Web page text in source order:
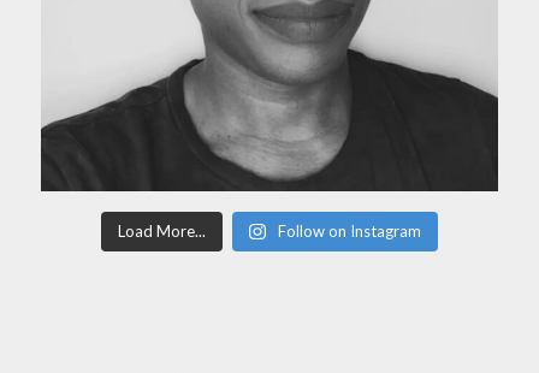
Load More... Follow on Instagram